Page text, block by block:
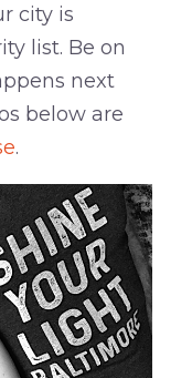
city is
list. Be on
next
below are
.